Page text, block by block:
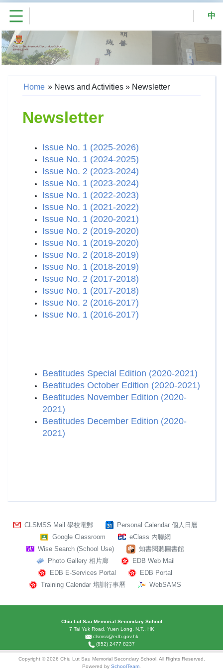
中
Home » News and Activities » Newsletter
Newsletter
Issue No. 1 (2025-2026)
Issue No. 1 (2024-2025)
Issue No. 2 (2023-2024)
Issue No. 1 (2023-2024)
Issue No. 1 (2022-2023)
Issue No. 1 (2021-2022)
Issue No. 1 (2020-2021)
Issue No. 2 (2019-2020)
Issue No. 1 (2019-2020)
Issue No. 2 (2018-2019)
Issue No. 1 (2018-2019)
Issue No. 2 (2017-2018)
Issue No. 1 (2017-2018)
Issue No. 2 (2016-2017)
Issue No. 1 (2016-2017)
Beatitudes Special Edition (2020-2021)
Beatitudes October Edition (2020-2021)
Beatitudes November Edition (2020-
2021)
Beatitudes December Edition (2020-
2021)
CLSMSS Mail 學校電郵
Personal Calendar 個人日曆
Google Classroom
eClass 內聯網
Wise Search (School Use)
知書閱聽圖書館
Photo Gallery 相片廊
EDB Web Mail
EDB E-Services Portal
EDB Portal
Training Calendar 培訓行事曆
WebSAMS
Chiu Lut Sau Memorial Secondary School
7 Tai Yuk Road, Yuen Long, N.T., HK
clsmss@edb.gov.hk
(852) 2477 8237
Copyright © 2026 Chiu Lut Sau Memorial Secondary School. All Rights Reserved.
Powered by SchoolTeam